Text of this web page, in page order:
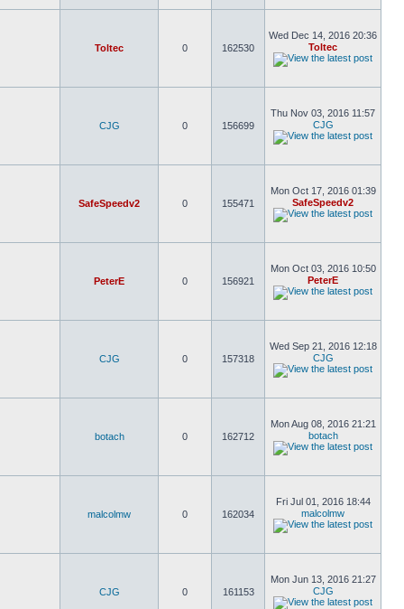
Toltec 0 162530
Wed Dec 14, 2016 20:36
Toltec
CJG 0 156699
Thu Nov 03, 2016 11:57
CJG
SafeSpeedv2 0 155471
Mon Oct 17, 2016 01:39
SafeSpeedv2
PeterE 0 156921
Mon Oct 03, 2016 10:50
PeterE
CJG 0 157318
Wed Sep 21, 2016 12:18
CJG
botach 0 162712
Mon Aug 08, 2016 21:21
botach
malcolmw 0 162034
Fri Jul 01, 2016 18:44
malcolmw
CJG 0 161153
Mon Jun 13, 2016 21:27
CJG